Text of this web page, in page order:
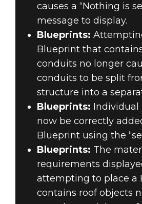
causes a “Nothing is
message to display.
Blueprints:
Blueprint that
conduits no longer
conduits to be split
structure into a
Blueprints: Individual
now be correctly
Blueprint using the
Blueprints: The
requirements
attempting to place a
contains roof objects